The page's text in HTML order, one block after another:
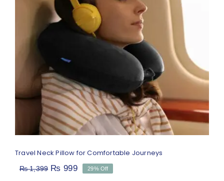
Travel Neck Pillow for Comfortable
Journeys
Travel Neck Pillow for Comfortable Journeys
₨1,399 Original
₨ 999Current
29% Off